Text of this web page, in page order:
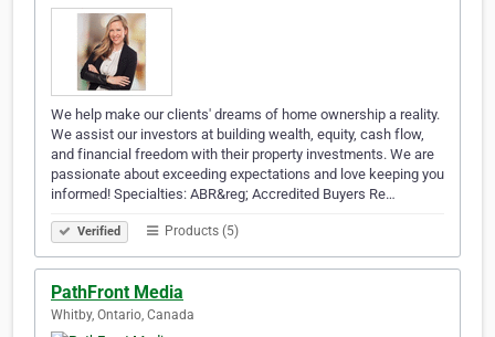
We help make our clients' dreams of home ownership a reality.
We assist our investors at building wealth, equity, cash flow,
and financial freedom with their property investments. We are
passionate about exceeding expectations and love keeping you
informed! Specialties: ABR&reg; Accredited Buyers Re…
Verified Products (5)
PathFront Media
Whitby, Ontario, Canada